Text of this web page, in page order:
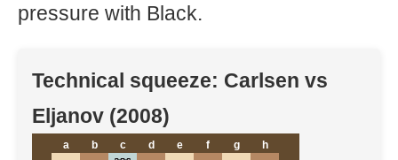
pressure with Black.
Technical squeeze: Carlsen vs
Eljanov (2008)
a b c d e f g
h